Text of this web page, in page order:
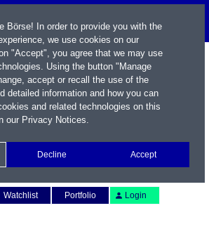
Watchlist Portfolio Login
Börse! In order to provide you with the
we use cookies on our
"Accept", you agree that we may use
Using the button "Manage
accept or recall the use of the
detailed information and how you can
and related technologies on this
our Privacy Notices.
Decline Accept